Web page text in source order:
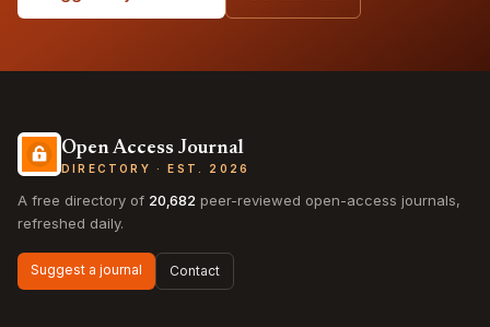
Open Access Journal
DIRECTORY · EST. 2026
A free directory of 20,682 peer-reviewed open-access journals,
refreshed daily.
Suggest a journal Contact